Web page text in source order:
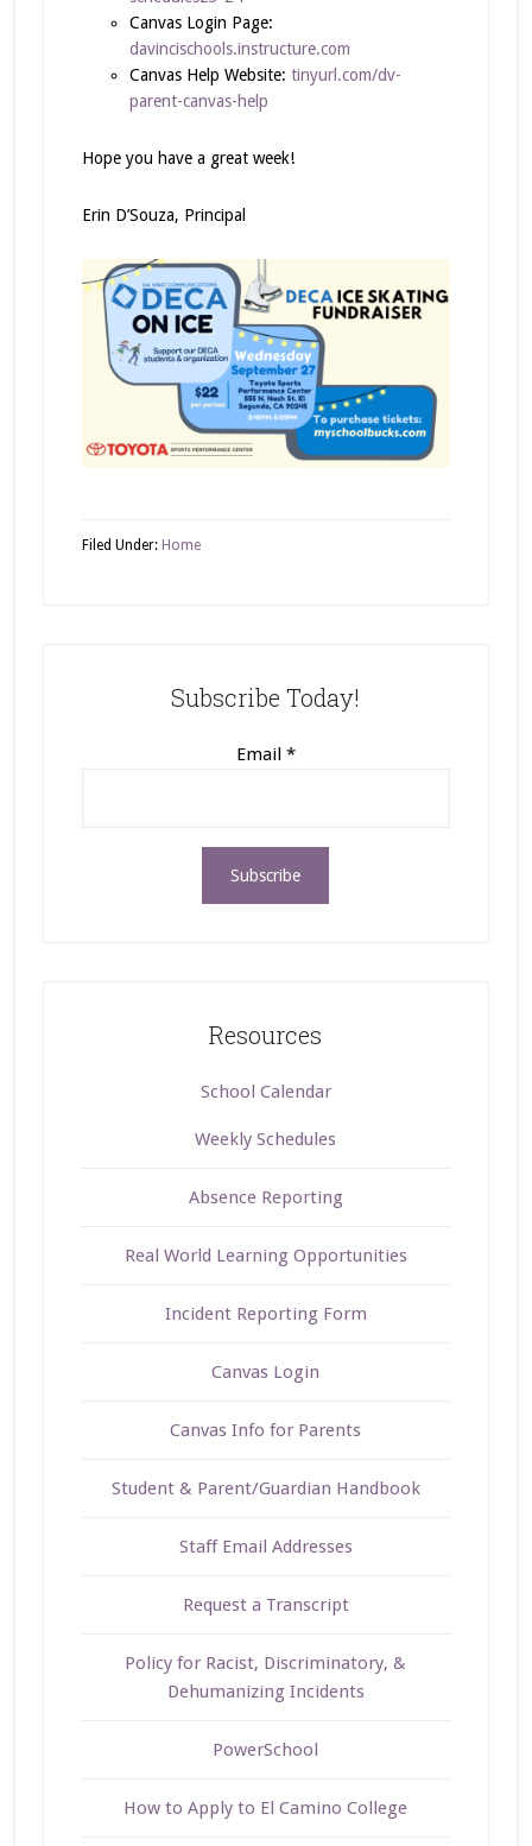
Canvas Login Page:
davincischools.instructure.com
Canvas Help Website: tinyurl.com/dv-
parent-canvas-help
Hope you have a great week!
Erin D’Souza, Principal
Filed Under: Home
Subscribe Today!
Email *
Resources
School Calendar
Weekly Schedules
Absence Reporting
Real World Learning Opportunities
Incident Reporting Form
Canvas Login
Canvas Info for Parents
Student & Parent/Guardian Handbook
Staff Email Addresses
Request a Transcript
Policy for Racist, Discriminatory, &
Dehumanizing Incidents
PowerSchool
How to Apply to El Camino College